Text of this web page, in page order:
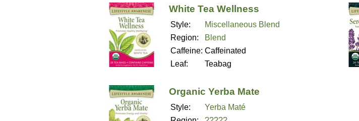
White Tea Wellness
Style:
Miscellaneous Blend
Region:
Blend
Caffeine: Caffeinated
Leaf:
Teabag
Organic Yerba Mate
Style:
Yerba Maté